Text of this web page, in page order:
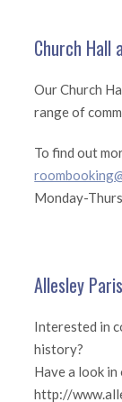
Church Hall
Our Church
range of
To find out
Monday-
Allesley
Interested in
history?
Have a look
http://